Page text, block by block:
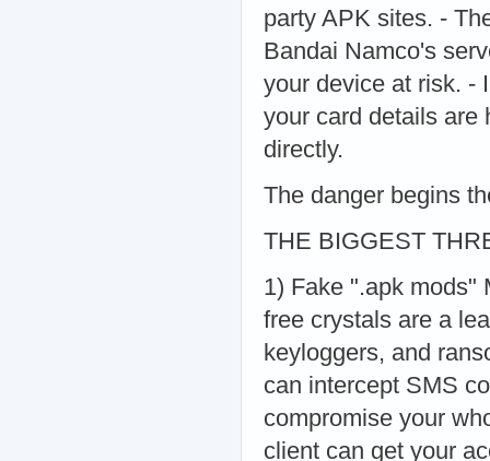
party APK sites. -
Bandai Namco's
your device at risk. -
your card details are
directly.
The danger begins
THE BIGGEST
1) Fake ".apk mods"
free crystals are a
keyloggers, and
can intercept SMS
compromise your
client can get your